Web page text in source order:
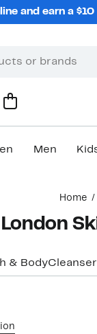
and earn a
Men
Home
& Body